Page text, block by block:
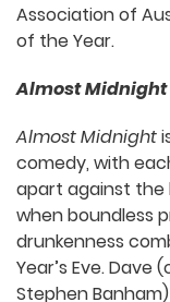
Association of
of the Year.
Almost Midnight
Almost Midnight
comedy, with
apart against the
when boundless
drunkenness
Year’s Eve.
Stephen